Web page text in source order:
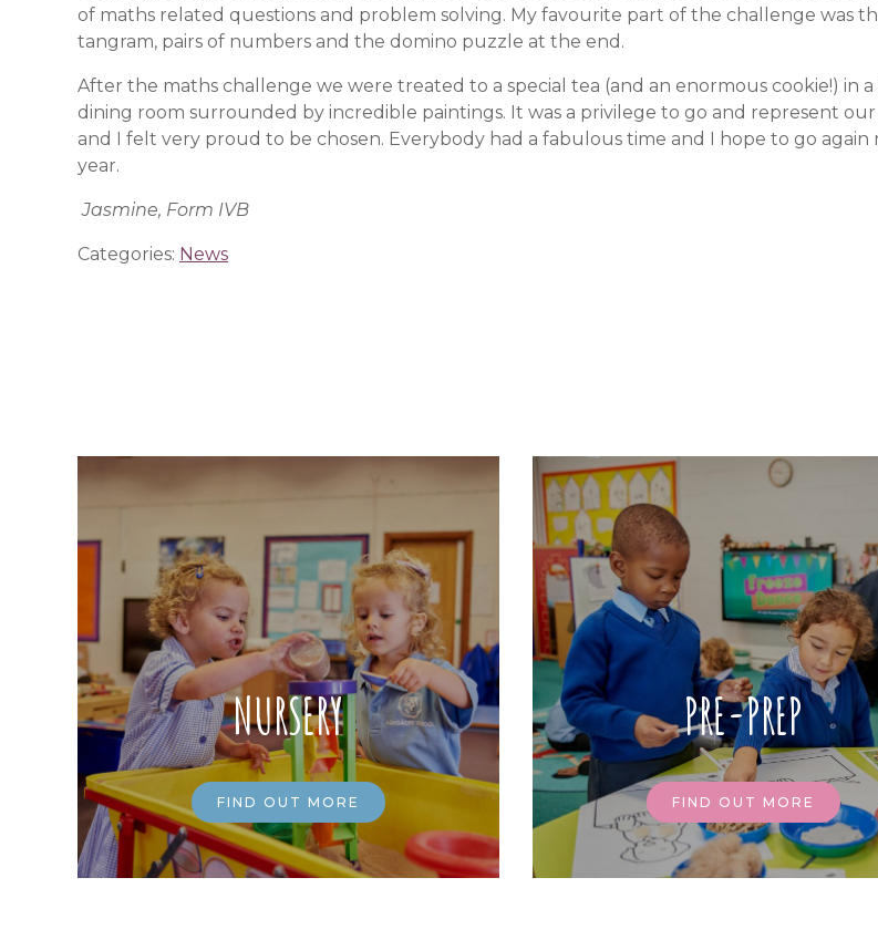
of maths related questions and problem solving. My favourite part of the challenge was
tangram, pairs of numbers and the domino puzzle at the end.
After the maths challenge we were treated to a special tea (and an enormous cookie!) in
dining room surrounded by incredible paintings. It was a privilege to go and represent our
and I felt very proud to be chosen. Everybody had a fabulous time and I hope to go again
year.
Jasmine, Form IVB
Categories: News
NURSERY
FIND OUT MORE
PRE-PREP
FIND OUT MORE